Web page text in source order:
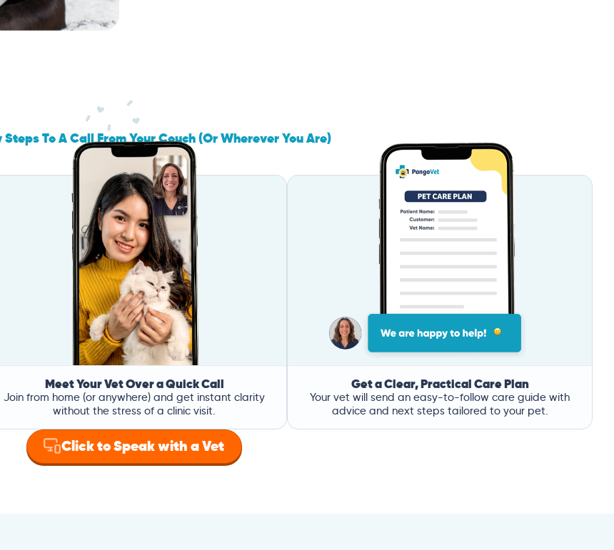
Steps To A Call From Your Couch (Or Wherever You Are)
Meet Your Vet Over a Quick Call
Join from home (or anywhere) and get instant clarity
without the stress of a clinic visit.
Get a Clear, Practical Care Plan
Your vet will send an easy-to-follow care guide with
advice and next steps tailored to your pet.
Click to Speak with a Vet